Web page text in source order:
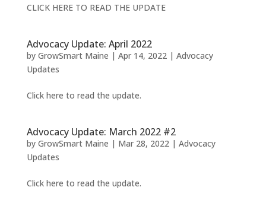
CLICK HERE TO READ THE UPDATE
Advocacy Update: April 2022
by GrowSmart Maine | Apr 14, 2022| Advocacy
Updates
Click here to read the update.
Advocacy Update: March 2022 #2
by GrowSmart Maine | Mar 28, 2022| Advocacy
Updates
Click here to read the update.